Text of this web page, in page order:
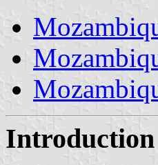
Introduction